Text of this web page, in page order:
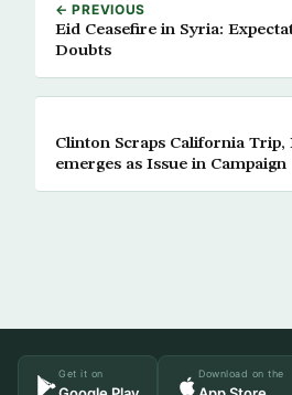
← PREVIOUS
Eid Ceasefire in Syria:
Doubts
Clinton Scraps California Trip,
emerges as Issue in Campaign
Get it on Download on the